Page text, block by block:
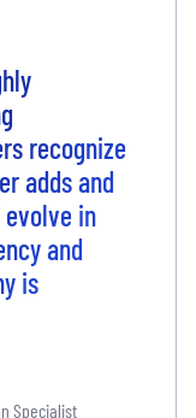
recognize
adds and
in
and
is
Specialist